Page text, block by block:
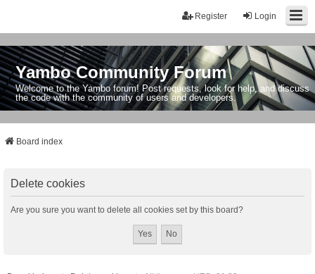
Login
Register
Yambo Community Forum
Welcome to the Yambo forum! Post requests, look for help, and discuss
the code with the community of users and developers.
Board index
Delete cookies
Are you sure you want to delete all cookies set by this board?